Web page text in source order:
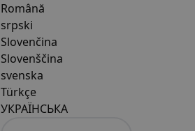
Română
srpski
Slovenčina
Slovenščina
svenska
Türkçe
УКРАЇНСЬКА